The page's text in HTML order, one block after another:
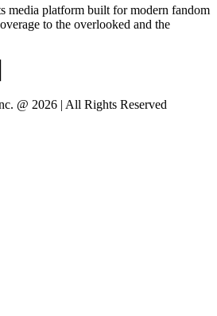
media platform built for modern fandom
to the overlooked and the
@ 2026 | All Rights Reserved